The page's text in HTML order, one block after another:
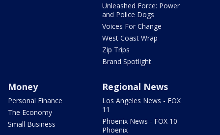
Unleashed Force: Power
and Police Dogs
Voices For Change
West Coast Wrap
Zip Trips
Brand Spotlight
Money
Personal Finance
The Economy
Small Business
Regional News
Los Angeles News - FOX
11
Phoenix News - FOX 10
Phoenix